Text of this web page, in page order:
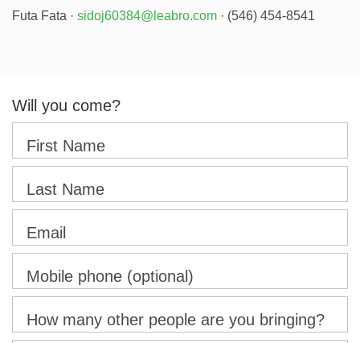
Futa Fata · sidoj60384@leabro.com · (546) 454-8541
Will you come?
First Name
Last Name
Email
Mobile phone (optional)
How many other people are you bringing?